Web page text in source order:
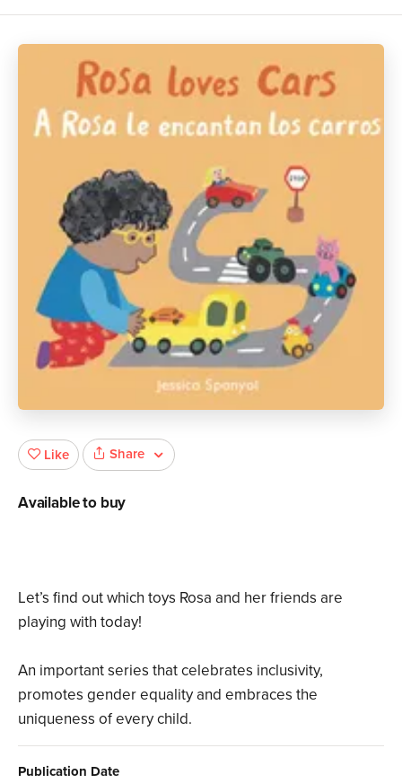
Let’s find out which toys Rosa and her friends are
playing with today!
An important series that celebrates inclusivity,
promotes gender equality and embraces the
uniqueness of every child.
Publication Date
Like Share
Available to buy